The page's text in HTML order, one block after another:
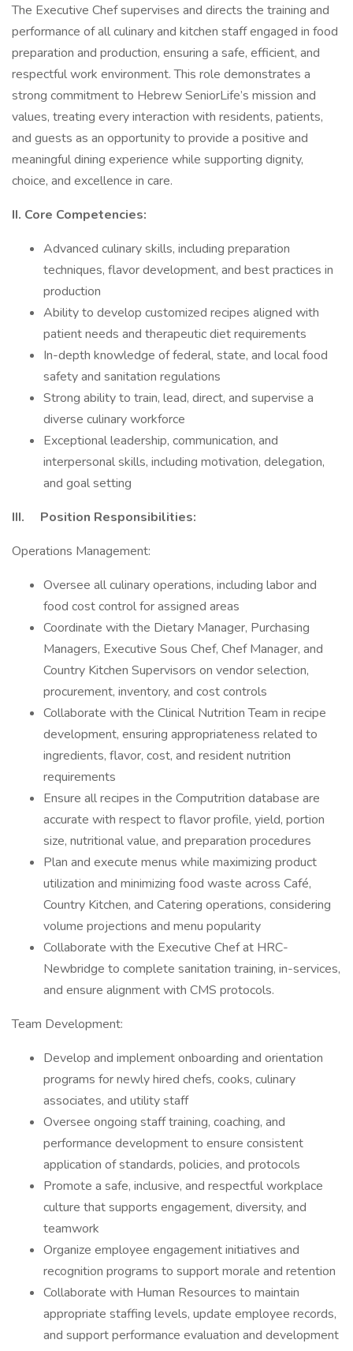
The Executive Chef supervises and directs the training and
performance of all culinary and kitchen staff engaged in food
preparation and production, ensuring a safe, efficient, and
respectful work environment. This role demonstrates a
strong commitment to Hebrew SeniorLife’s mission and
values, treating every interaction with residents, patients,
and guests as an opportunity to provide a positive and
meaningful dining experience while supporting dignity,
choice, and excellence in care.
II. Core Competencies:
Advanced culinary skills, including preparation
techniques, flavor development, and best practices in
production
Ability to develop customized recipes aligned with
patient needs and therapeutic diet requirements
In-depth knowledge of federal, state, and local food
safety and sanitation regulations
Strong ability to train, lead, direct, and supervise a
diverse culinary workforce
Exceptional leadership, communication, and
interpersonal skills, including motivation, delegation,
and goal setting
III. Position Responsibilities:
Operations Management:
Oversee all culinary operations, including labor and
food cost control for assigned areas
Coordinate with the Dietary Manager, Purchasing
Managers, Executive Sous Chef, Chef Manager, and
Country Kitchen Supervisors on vendor selection,
procurement, inventory, and cost controls
Collaborate with the Clinical Nutrition Team in recipe
development, ensuring appropriateness related to
ingredients, flavor, cost, and resident nutrition
requirements
Ensure all recipes in the Computrition database are
accurate with respect to flavor profile, yield, portion
size, nutritional value, and preparation procedures
Plan and execute menus while maximizing product
utilization and minimizing food waste across Café,
Country Kitchen, and Catering operations, considering
volume projections and menu popularity
Collaborate with the Executive Chef at HRC-
Newbridge to complete sanitation training, in-services,
and ensure alignment with CMS protocols.
Team Development:
Develop and implement onboarding and orientation
programs for newly hired chefs, cooks, culinary
associates, and utility staff
Oversee ongoing staff training, coaching, and
performance development to ensure consistent
application of standards, policies, and protocols
Promote a safe, inclusive, and respectful workplace
culture that supports engagement, diversity, and
teamwork
Organize employee engagement initiatives and
recognition programs to support morale and retention
Collaborate with Human Resources to maintain
appropriate staffing levels, update employee records,
and support performance evaluation and development